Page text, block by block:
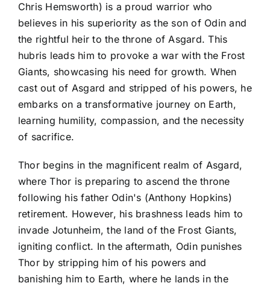
Chris Hemsworth) is a proud warrior who
believes in his superiority as the son of Odin and
the rightful heir to the throne of Asgard. This
hubris leads him to provoke a war with the Frost
Giants, showcasing his need for growth. When
cast out of Asgard and stripped of his powers, he
embarks on a transformative journey on Earth,
learning humility, compassion, and the necessity
of sacrifice.
Thor begins in the magnificent realm of Asgard,
where Thor is preparing to ascend the throne
following his father Odin's (Anthony Hopkins)
retirement. However, his brashness leads him to
invade Jotunheim, the land of the Frost Giants,
igniting conflict. In the aftermath, Odin punishes
Thor by stripping him of his powers and
banishing him to Earth, where he lands in the